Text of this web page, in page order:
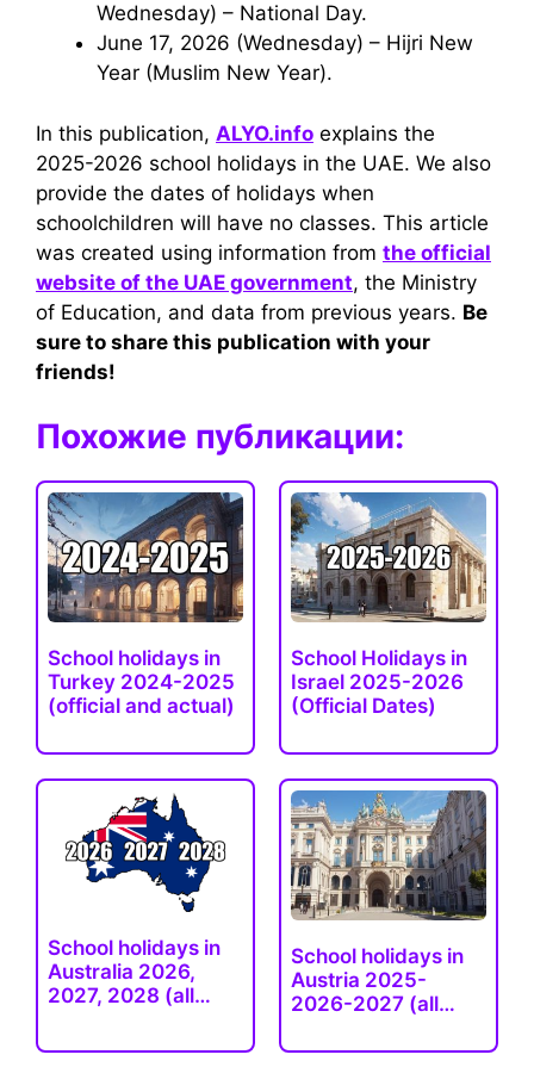
Wednesday) – National Day.
June 17, 2026 (Wednesday) – Hijri New
Year (Muslim New Year).
In this publication, ALYO.info explains the
2025-2026 school holidays in the UAE. We also
provide the dates of holidays when
schoolchildren will have no classes. This article
was created using information from the official
website of the UAE government, the Ministry
of Education, and data from previous years. Be
sure to share this publication with your
friends!
Похожие публикации:
School holidays in
Turkey 2024-2025
(official and actual)
School Holidays in
Israel 2025-2026
(Official Dates)
School holidays in
Australia 2026,
2027, 2028 (all…
School holidays in
Austria 2025-
2026-2027 (all…